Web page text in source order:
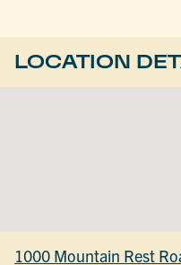
LOCATION
1000 Mountain Rest